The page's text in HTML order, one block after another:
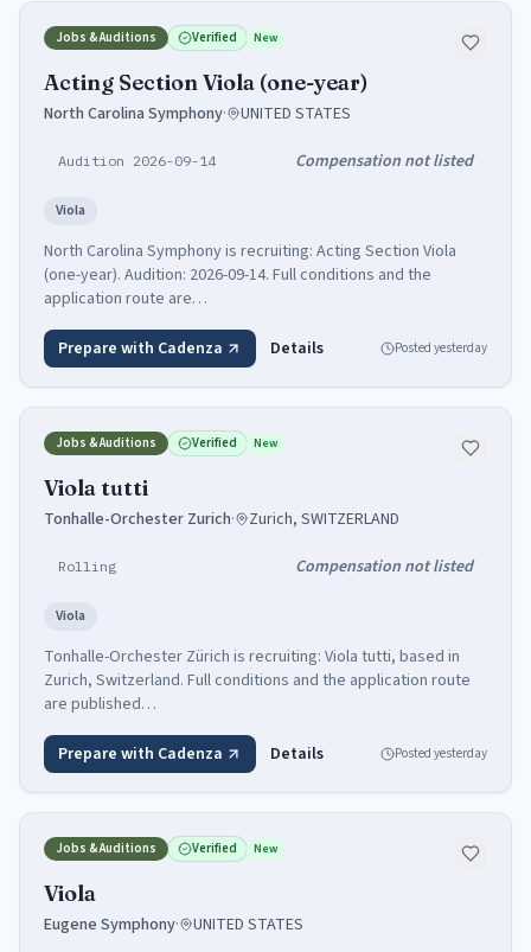
Jobs & Auditions Verified New
Acting Section Viola (one-year)
North Carolina Symphony· UNITED STATES
Audition 2026-09-14 Compensation not listed
Viola
North Carolina Symphony is recruiting: Acting Section Viola
(one-year). Audition: 2026-09-14. Full conditions and the
application route are…
Prepare with Cadenza Details Posted yesterday
Jobs & Auditions Verified New
Viola tutti
Tonhalle-Orchester Zurich· Zurich, SWITZERLAND
Rolling Compensation not listed
Viola
Tonhalle-Orchester Zürich is recruiting: Viola tutti, based in
Zurich, Switzerland. Full conditions and the application route
are published…
Prepare with Cadenza Details Posted yesterday
Jobs & Auditions Verified New
Viola
Eugene Symphony· UNITED STATES